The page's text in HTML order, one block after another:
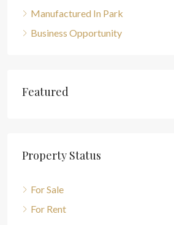
Manufactured In Park
Business Opportunity
Featured
Property Status
For Sale
For Rent